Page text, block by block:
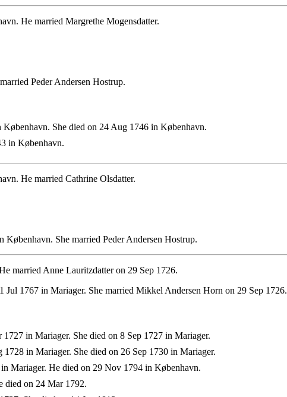
He married Margrethe Mogensdatter.
Peder Andersen Hostrup.
She died on 24 Aug 1746 in København.
in København.
He married Cathrine Olsdatter.
She married Peder Andersen Hostrup.
married Anne Lauritzdatter on 29 Sep 1726.
Jul 1767 in Mariager. She married Mikkel Andersen Horn on 29 Sep 1726.
in Mariager. She died on 8 Sep 1727 in Mariager.
1728 in Mariager. She died on 26 Sep 1730 in Mariager.
Mariager. He died on 29 Nov 1794 in København.
died on 24 Mar 1792.